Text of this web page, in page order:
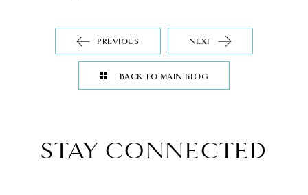
BACK TO MAIN BLOG
PREVIOUS NEXT
STAY CONNECTED